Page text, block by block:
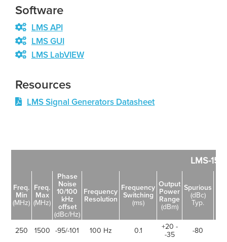
Software
LMS API
LMS GUI
LMS LabVIEW
Resources
LMS Signal Generators Datasheet
LMS-
Freq.
Min
(MHz)
Freq.
Max
(MHz)
Phase
Noise
10/100
kHz
offset
(dBc/Hz)
Frequency
Resolution
Frequency
Switching
(ms)
Output
Power
Range
(dBm)
Spurious
(dBc)
Typ.
250 1500 -95/-101 100 Hz 0.1
+20 -
-35
-80